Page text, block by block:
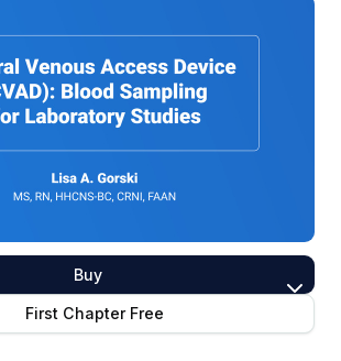
Buy
First Chapter Free